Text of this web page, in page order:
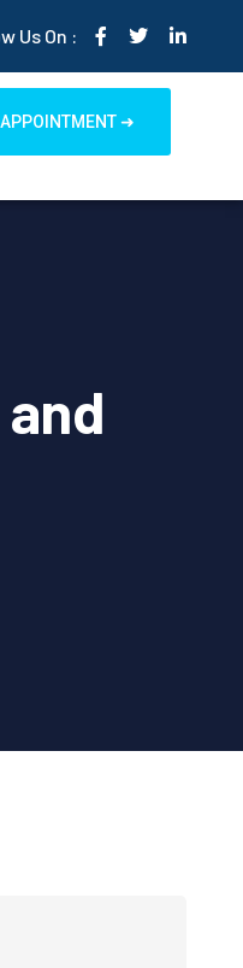
Us On :
➜